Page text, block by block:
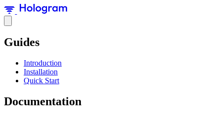
Guides
Introduction
Installation
Quick Start
Documentation